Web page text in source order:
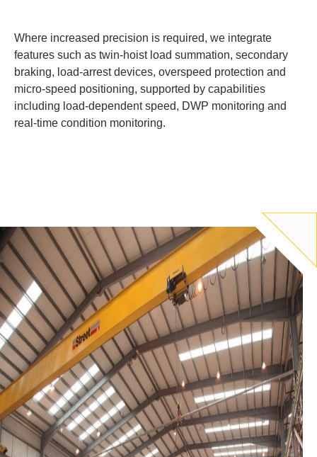
Where increased precision is required, we integrate
features such as twin-hoist load summation, secondary
braking, load-arrest devices, overspeed protection and
micro-speed positioning, supported by capabilities
including load-dependent speed, DWP monitoring and
real-time condition monitoring.